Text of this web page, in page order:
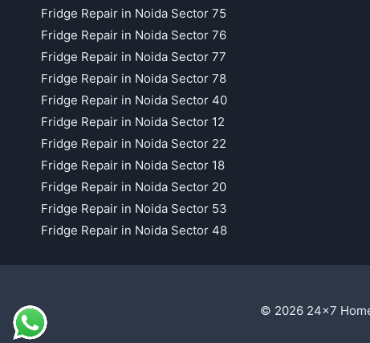
Fridge Repair in Noida Sector 75
Fridge Repair in Noida Sector 76
Fridge Repair in Noida Sector 77
Fridge Repair in Noida Sector 78
Fridge Repair in Noida Sector 40
Fridge Repair in Noida Sector 12
Fridge Repair in Noida Sector 22
Fridge Repair in Noida Sector 18
Fridge Repair in Noida Sector 20
Fridge Repair in Noida Sector 53
Fridge Repair in Noida Sector 48
© 2026 24x7